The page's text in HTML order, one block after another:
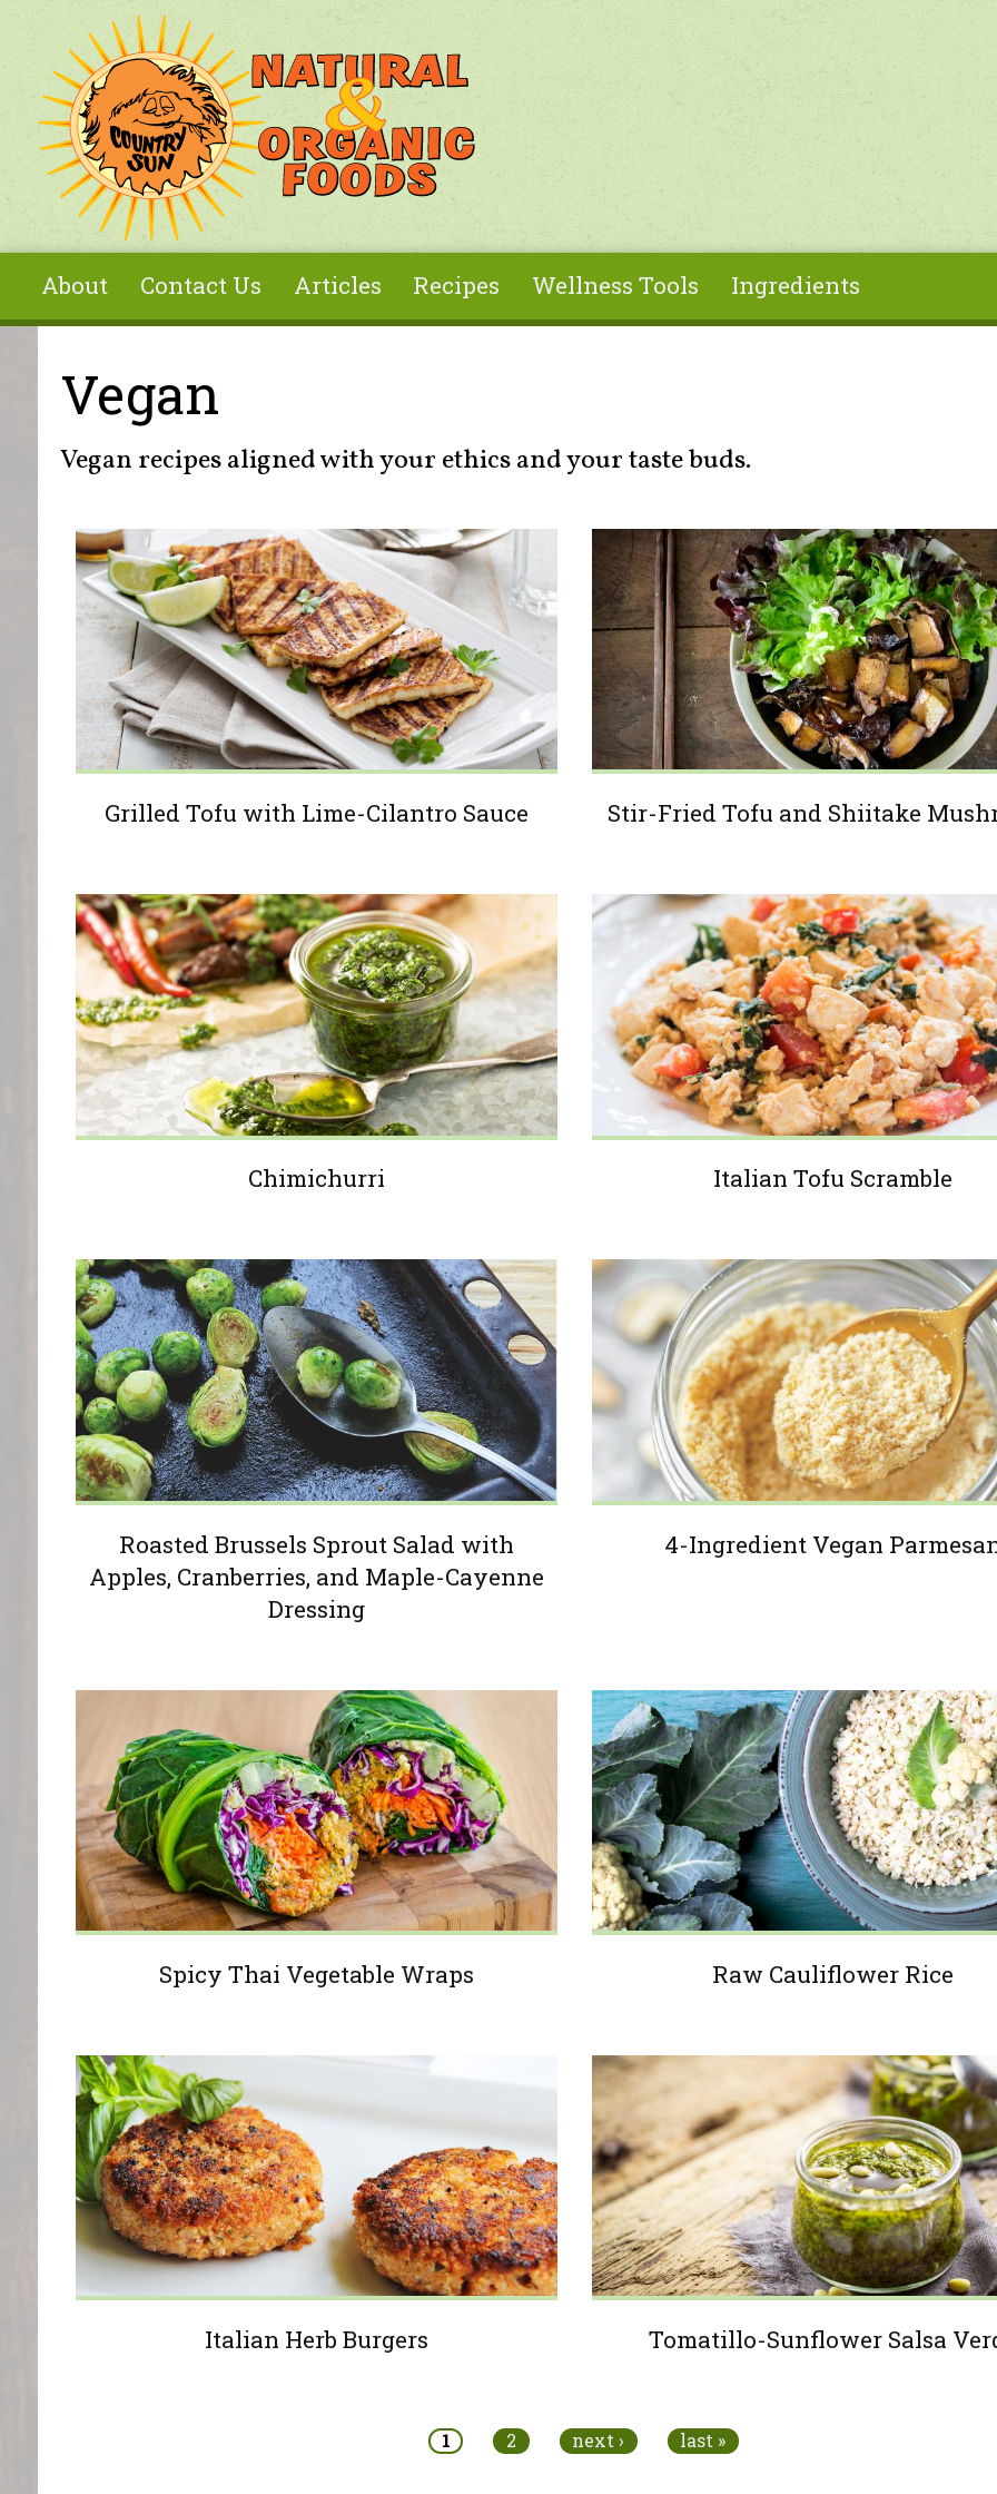
About Contact Us Articles Recipes Wellness Tools Ingredients
You are here
Vegan
Vegan recipes aligned with your ethics and your taste buds.
Grilled Tofu with Lime-Cilantro Sauce Stir-Fried Tofu and Shiitake
Chimichurri Italian Tofu Scramble
Roasted Brussels Sprout Salad with
Apples, Cranberries, and Maple-Cayenne
Dressing
4-Ingredient Vegan
Spicy Thai Vegetable Wraps Raw Cauliflower Rice
Italian Herb Burgers Tomatillo-Sunflower Salsa
1 2 next › last »